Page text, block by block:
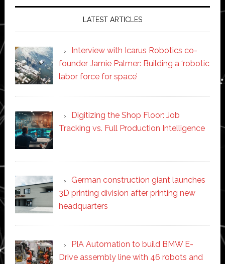
LATEST ARTICLES
Interview with Icarus Robotics co-
founder Jamie Palmer: Building a ‘robotic
labor force for space’
Digitizing the Shop Floor: Job
Tracking vs. Full Production Intelligence
German construction giant launches
3D printing division after printing new
headquarters
PIA Automation to build BMW E-
Drive assembly line with 46 robots and